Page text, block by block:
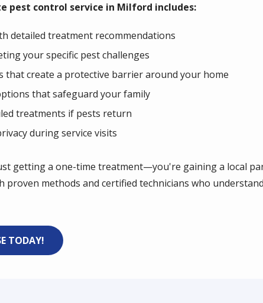
pest control service in Milford includes:
detailed treatment recommendations
your specific pest challenges
create a protective barrier around your home
that safeguard your family
treatments if pests return
during service visits
getting a one-time treatment—you're gaining a local
methods and certified technicians who
TODAY!